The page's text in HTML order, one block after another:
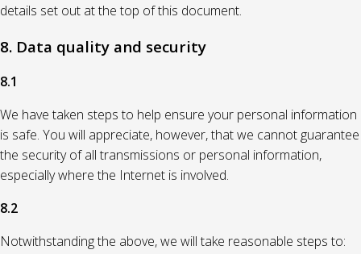
details set out at the top of this document.
8. Data quality and security
8.1
We have taken steps to help ensure your personal information
is safe. You will appreciate, however, that we cannot guarantee
the security of all transmissions or personal information,
especially where the Internet is involved.
8.2
Notwithstanding the above, we will take reasonable steps to: